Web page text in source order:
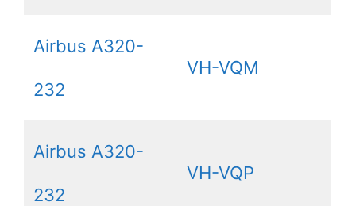
Airbus A320-
232
VH-VQM
Airbus A320-
232
VH-VQP